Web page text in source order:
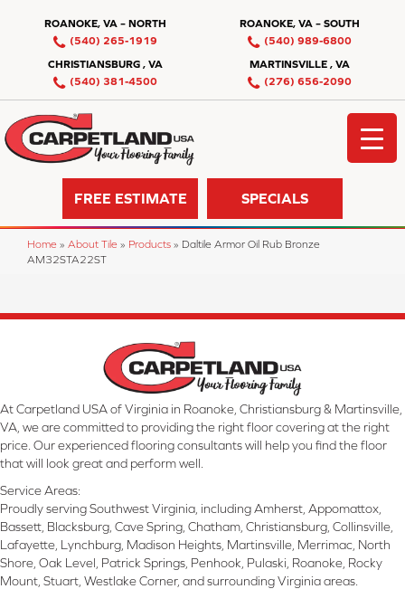
ROANOKE, VA – NORTH
(540) 265-1919
ROANOKE, VA – SOUTH
(540) 989-6800
CHRISTIANSBURG , VA
(540) 381-4500
MARTINSVILLE , VA
(276) 656-2090
FREE ESTIMATE SPECIALS
Home » About Tile » Products » Daltile Armor Oil Rub Bronze
AM32STA22ST
At Carpetland USA of Virginia in Roanoke, Christiansburg & Martinsville,
VA, we are committed to providing the right floor covering at the right
price. Our experienced flooring consultants will help you find the floor
that will look great and perform well.
Service Areas:
Proudly serving Southwest Virginia, including Amherst, Appomattox,
Bassett, Blacksburg, Cave Spring, Chatham, Christiansburg, Collinsville,
Lafayette, Lynchburg, Madison Heights, Martinsville, Merrimac, North
Shore, Oak Level, Patrick Springs, Penhook, Pulaski, Roanoke, Rocky
Mount, Stuart, Westlake Corner, and surrounding Virginia areas.